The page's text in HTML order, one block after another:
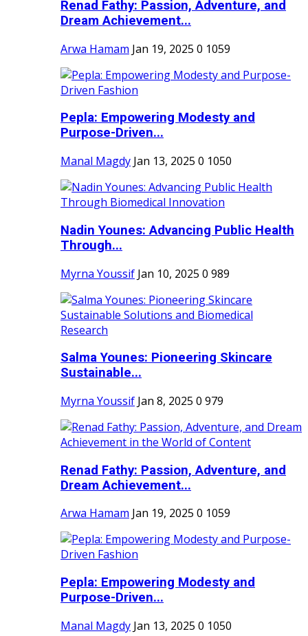
Renad Fathy: Passion, Adventure, and
Dream Achievement...
Arwa Hamam Jan 19, 2025 0 1059
Pepla: Empowering Modesty and
Purpose-Driven...
Manal Magdy Jan 13, 2025 0 1050
Nadin Younes: Advancing Public Health
Through...
Myrna Youssif Jan 10, 2025 0 989
Salma Younes: Pioneering Skincare
Sustainable...
Myrna Youssif Jan 8, 2025 0 979
Renad Fathy: Passion, Adventure, and
Dream Achievement...
Arwa Hamam Jan 19, 2025 0 1059
Pepla: Empowering Modesty and
Purpose-Driven...
Manal Magdy Jan 13, 2025 0 1050